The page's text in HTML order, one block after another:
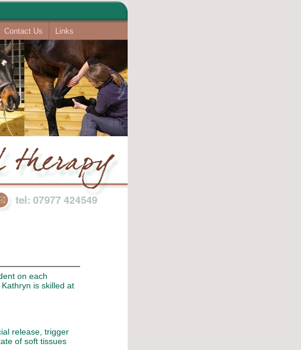
Contact Us Links
on each
is skilled at
release, trigger
of soft tissues